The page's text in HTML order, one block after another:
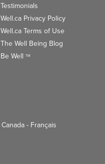
Testimonials
Well.ca Privacy Policy
Well.ca Terms of Use
The Well Being Blog
Be Well TM
Canada - Français